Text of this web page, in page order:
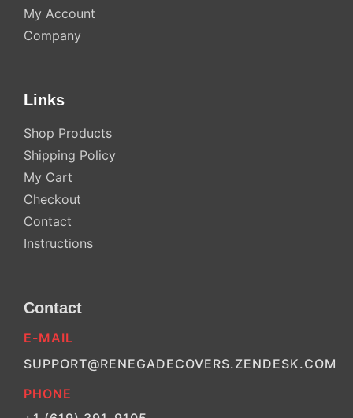
My Account
Company
Links
Shop Products
Shipping Policy
My Cart
Checkout
Contact
Instructions
Contact
E-MAIL
SUPPORT@RENEGADECOVERS.ZENDESK.COM
PHONE